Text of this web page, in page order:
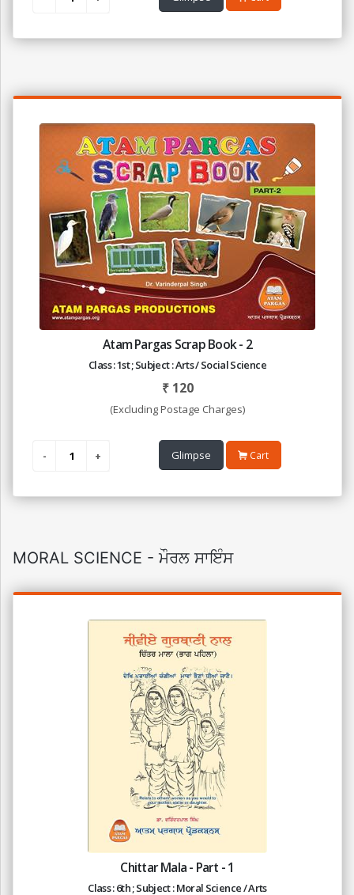
Atam Pargas Scrap Book - 2
Class : 1st ; Subject : Arts / Social Science
₹ 120
(Excluding Postage Charges)
Glimpse Cart
MORAL SCIENCE - ਮੌਰਲ ਸਾਇੰਸ
Chittar Mala - Part - 1
Class : 6th ; Subject : Moral Science / Arts